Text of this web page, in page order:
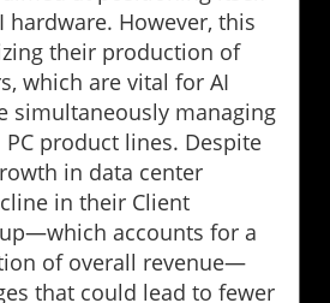
hardware. However, this
their production of
which are vital for AI
simultaneously managing
product lines. Despite
in data center
in their Client
accounts for a
of overall revenue—
that could lead to fewer